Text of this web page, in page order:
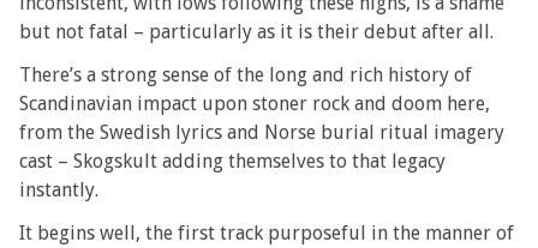
but not fatal – particularly as it is their debut after all.
There’s a strong sense of the long and rich history of
Scandinavian impact upon stoner rock and doom here,
from the Swedish lyrics and Norse burial ritual imagery
cast – Skogskult adding themselves to that legacy
instantly.
It begins well, the first track purposeful in the manner of